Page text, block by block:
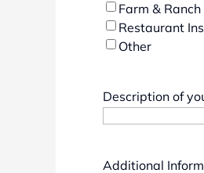
Farm & Ranch
Restaurant
Other
Description of
Additional